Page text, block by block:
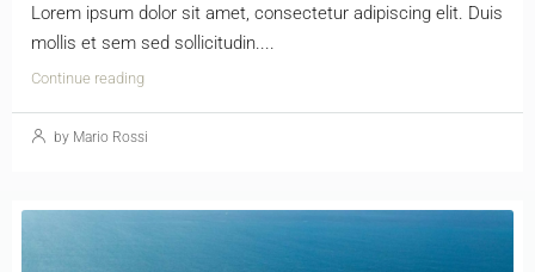
Lorem ipsum dolor sit amet, consectetur adipiscing elit. Duis
mollis et sem sed sollicitudin....
Continue reading
by Mario Rossi